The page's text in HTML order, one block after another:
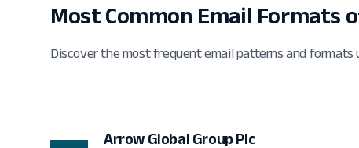
Most Common Email Formats
Discover the most frequent email patterns and formats
Arrow Global Group Plc